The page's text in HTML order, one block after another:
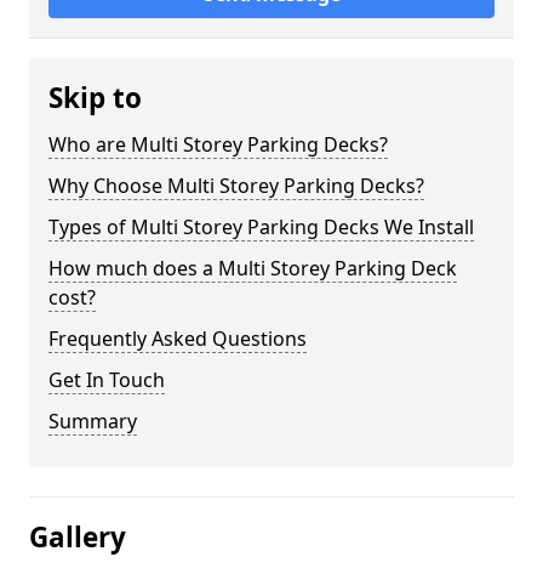
Skip to
Who are Multi Storey Parking Decks?
Why Choose Multi Storey Parking Decks?
Types of Multi Storey Parking Decks We Install
How much does a Multi Storey Parking Deck
cost?
Frequently Asked Questions
Get In Touch
Summary
Gallery